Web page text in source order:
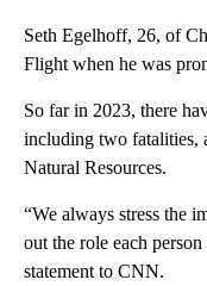
Seth Egelhoff, 26, of
Flight when he was
So far in 2023, there
including two fatalities,
Natural Resources.
“We always stress the
out the role each
statement to CNN.